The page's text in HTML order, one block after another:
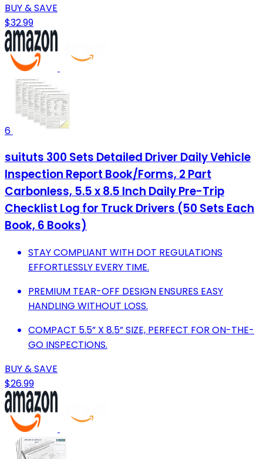
BUY & SAVE
$32.99
6
suituts 300 Sets Detailed Driver Daily Vehicle
Inspection Report Book/Forms, 2 Part
Carbonless, 5.5 x 8.5 Inch Daily Pre-Trip
Checklist Log for Truck Drivers (50 Sets Each
Book, 6 Books)
STAY COMPLIANT WITH DOT REGULATIONS
EFFORTLESSLY EVERY TIME.
PREMIUM TEAR-OFF DESIGN ENSURES EASY
HANDLING WITHOUT LOSS.
COMPACT 5.5” X 8.5” SIZE, PERFECT FOR ON-THE-
GO INSPECTIONS.
BUY & SAVE
$26.99